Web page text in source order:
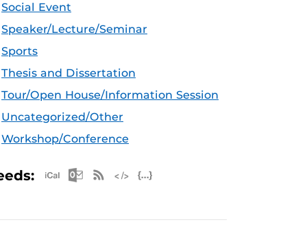
Social Event
Speaker/Lecture/Seminar
Sports
Thesis and Dissertation
Tour/Open House/Information Session
Uncategorized/Other
Workshop/Conference
Apple iCal Feed (ICS)
Microsoft Outlook Feed (ICS)
RSS Feed